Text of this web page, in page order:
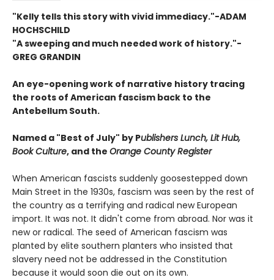
"Kelly tells this story with vivid immediacy."-ADAM
HOCHSCHILD
"A sweeping and much needed work of history."-
GREG GRANDIN
An eye-opening work of narrative history tracing
the roots of American fascism back to the
Antebellum South.
Named a "Best of July" by Publishers Lunch, Lit Hub,
Book Culture, and the Orange County Register
When American fascists suddenly goose­stepped down
Main Street in the 1930s, fascism was seen by the rest of
the country as a terrifying and radical new European
import. It was not. It didn't come from abroad. Nor was it
new or radical. The seed of American fascism was
planted by elite southern planters who insisted that
slavery need not be addressed in the Constitution
because it would soon die out on its own.